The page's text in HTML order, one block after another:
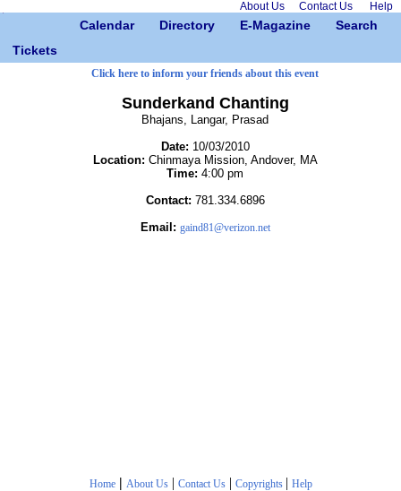
About Us Contact Us Help
Calendar Directory E-Magazine
Search
Tickets
Click here to inform your friends about this event
Sunderkand Chanting
Bhajans, Langar, Prasad
Date: 10/03/2010
Location: Chinmaya Mission, Andover, MA
Time: 4:00 pm
Contact: 781.334.6896
Email: gaind81@verizon.net
Home | About Us| Contact Us| Copyrights | Help